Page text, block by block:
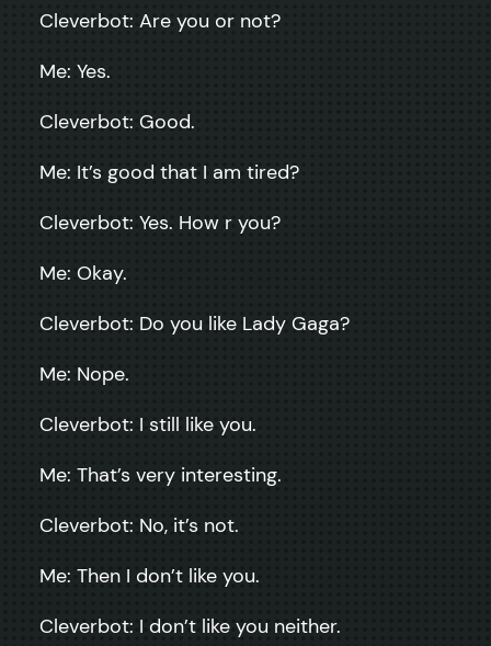
Cleverbot: Are you or not?
Me: Yes.
Cleverbot: Good.
Me: It’s good that I am tired?
Cleverbot: Yes. How r you?
Me: Okay.
Cleverbot: Do you like Lady Gaga?
Me: Nope.
Cleverbot: I still like you.
Me: That’s very interesting.
Cleverbot: No, it’s not.
Me: Then I don’t like you.
Cleverbot: I don’t like you neither.